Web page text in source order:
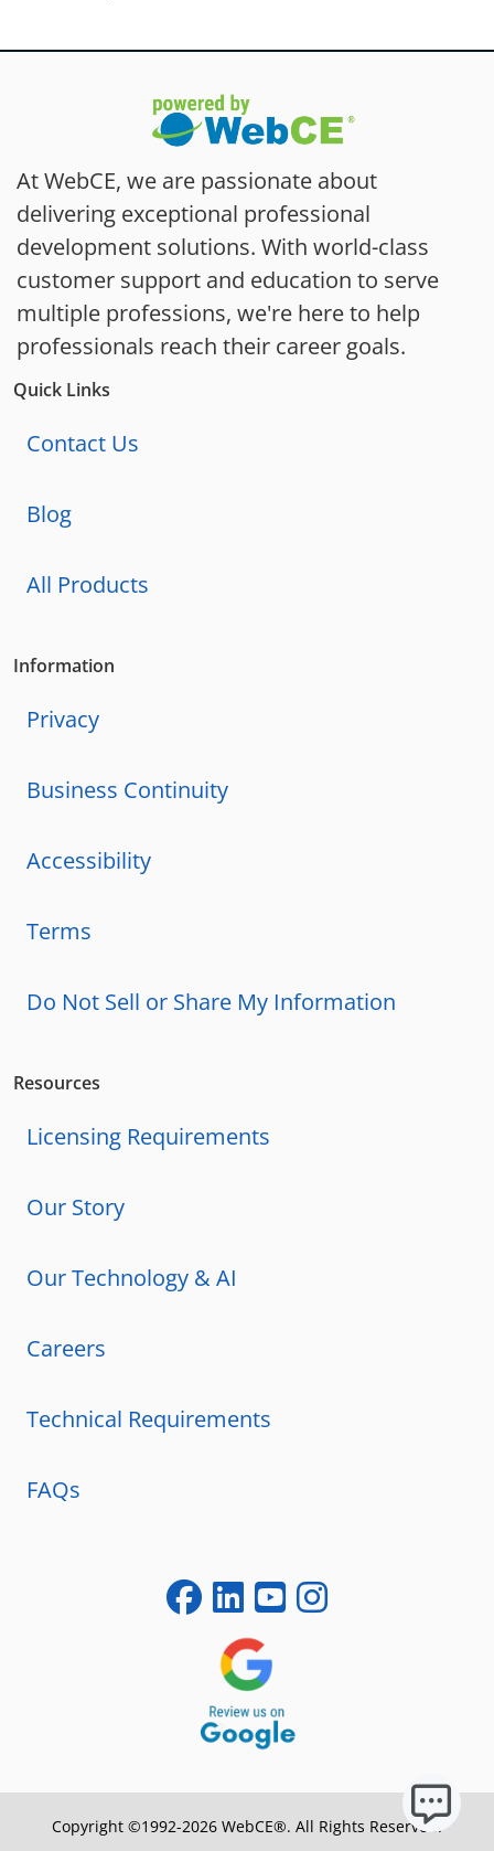
At WebCE, we are passionate about
delivering exceptional professional
development solutions. With world-class
customer support and education to serve
multiple professions, we're here to help
professionals reach their career goals.
Quick Links
Contact Us
Blog
All Products
Information
Privacy
Business Continuity
Accessibility
Terms
Do Not Sell or Share My Information
Resources
Licensing Requirements
Our Story
Our Technology & AI
Careers
Technical Requirements
FAQs
Copyright ©1992-2026 WebCE®. All Rights Reserved.